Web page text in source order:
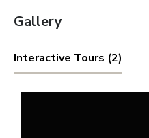
Gallery
Interactive Tours (2)